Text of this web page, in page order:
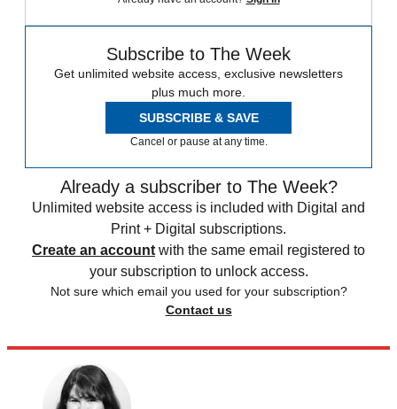
Subscribe to The Week
Get unlimited website access, exclusive newsletters
plus much more.
SUBSCRIBE & SAVE
Cancel or pause at any time.
Already a subscriber to The Week?
Unlimited website access is included with Digital and
Print + Digital subscriptions.
Create an account with the same email registered to
your subscription to unlock access.
Not sure which email you used for your subscription?
Contact us